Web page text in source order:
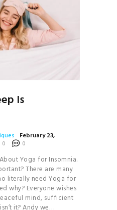
Is
February 23,
0 0
Yoga for Insomnia.
There are many
literally need Yoga for
why? Everyone wishes
mind, sufficient
it? Andy we…